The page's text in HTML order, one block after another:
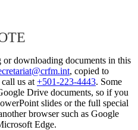
or downloading documents in this
, copied to
call us at +501-223-4443. Some
Drive documents, so if you
slides or the full special
browser such as Google
Edge.